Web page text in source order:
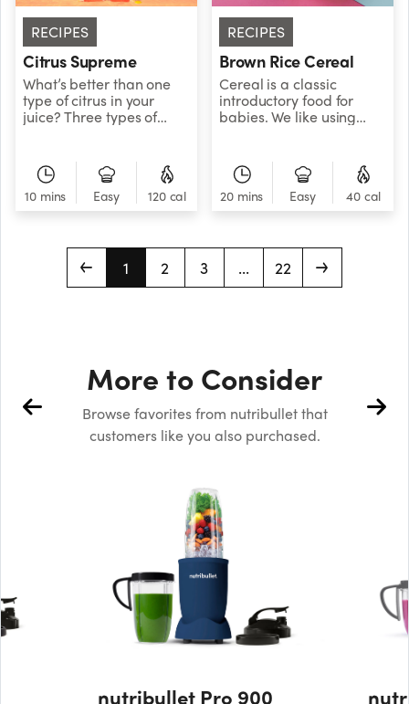
RECIPES
Citrus Supreme
What’s better than one
type of citrus in your
juice? Three types of
perfectly tangy blend of
orange, grapefruit, and
clementine.
10 mins Easy 120 cal
RECIPES
Brown Rice Cereal
Cereal is a classic
introductory food for
babies. We like using
natural source of fiber. It
also combines well with
other fruit and veggie
purees. Recommended
20 mins Easy 40 cal
1 2 3 ... 22
More to Consider
Browse favorites from nutribullet that
customers like you also purchased.
nutribullet Pro 900